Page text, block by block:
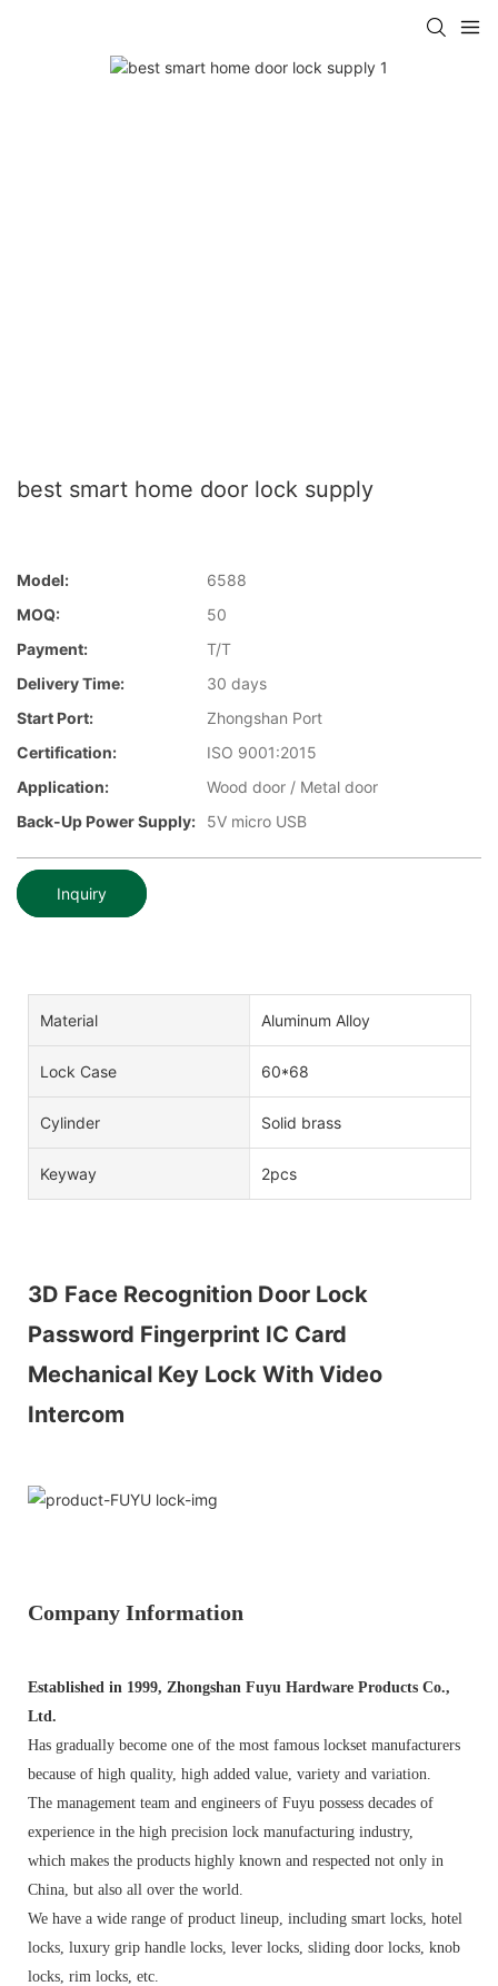
best smart home door lock supply
Model:
6588
MOQ:
50
Payment:
T/T
Delivery Time:
30 days
Start Port:
Zhongshan Port
Certification:
ISO 9001:2015
Application:
Wood door / Metal door
Back-Up Power Supply:
5V micro USB
Inquiry
Material Aluminum Alloy
Lock Case 60*68
Cylinder Solid brass
Keyway 2pcs
3D Face Recognition Door Lock
Password Fingerprint IC Card
Mechanical Key Lock With Video
Intercom
Company Information
Established in 1999, Zhongshan Fuyu Hardware Products Co.,
Ltd.
Has gradually become one of the most famous lockset manufacturers
because of high quality, high added value, variety and variation.
The management team and engineers of Fuyu possess decades of
experience in the high precision lock manufacturing industry,
which makes the products highly known and respected not only in
China, but also all over the world.
We have a wide range of product lineup, including smart locks, hotel
locks, luxury grip handle locks, lever locks, sliding door locks, knob
locks, rim locks, etc.